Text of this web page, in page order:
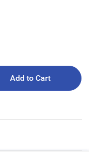
Add to Cart